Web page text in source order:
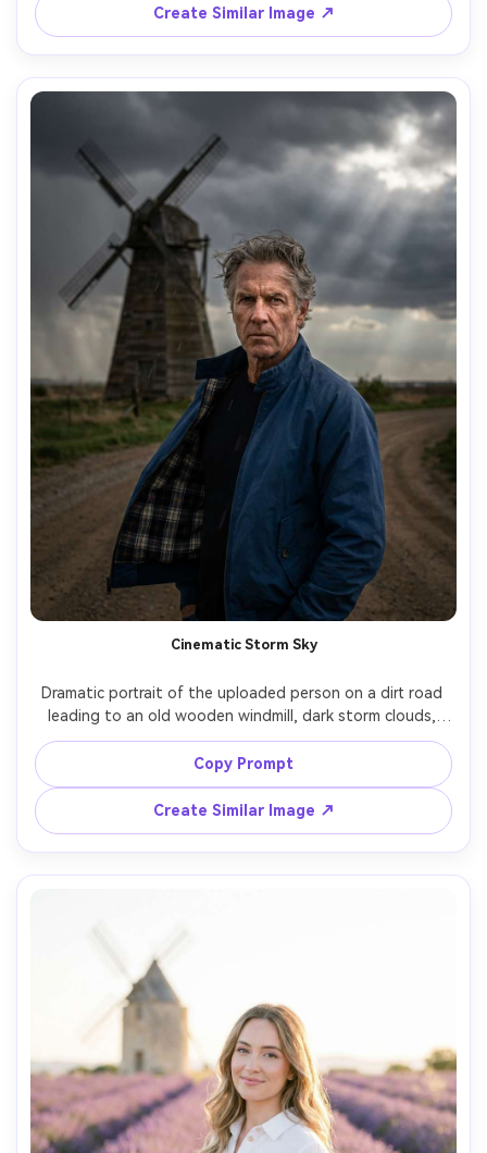
shadows, cozy cottagecore mood, high-resolution detail
Create Similar Image ↗
Cinematic Storm Sky
Dramatic portrait of the uploaded person on a dirt road
leading to an old wooden windmill, dark storm clouds,
wind whipping their coat, intense gaze, moody low-key
lighting with a break of sun rays, shot on Sony A7R V, 70-
200mm at 135mm f/2.8, compressing background, high
contrast cinematic grade, photorealistic textures and
Copy Prompt
Create Similar Image ↗